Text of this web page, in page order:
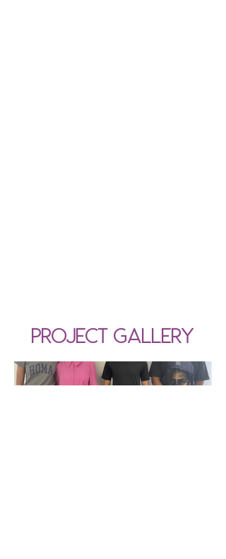
Project Gallery